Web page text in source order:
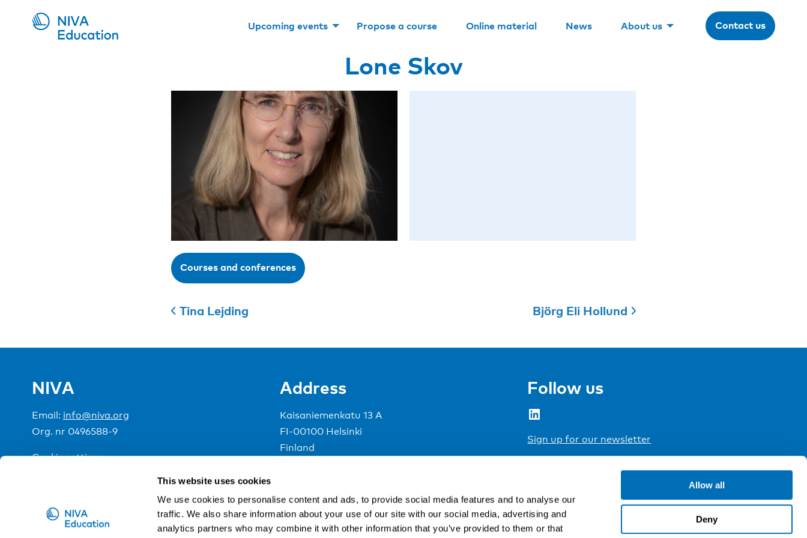
This website uses cookies
We use cookies to personalise content and ads, to provide social media features and to analyse our
traffic. We also share information about your use of our site with our social media, advertising and
analytics partners who may combine it with other information that you’ve provided to them or that
Allow all
Deny
Upcoming events Propose a course Online material News About us Contact us
Lone Skov
Courses and conferences
Tina Lejding Björg Eli Hollund
NIVA
Email: info@niva.org
Org. nr 0496588-9
Cookie settings
Address
Kaisaniemenkatu 13 A
FI-00100 Helsinki
Finland
Follow us
LinkedIn
Sign up for our newsletter
NIVA is a Nordic education institute funded by theNordic Council of Ministers.